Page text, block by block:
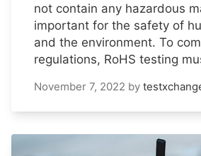
not contain any hazardous
important for the safety of
and the environment. To
regulations, RoHS testing
November 7, 2022 by